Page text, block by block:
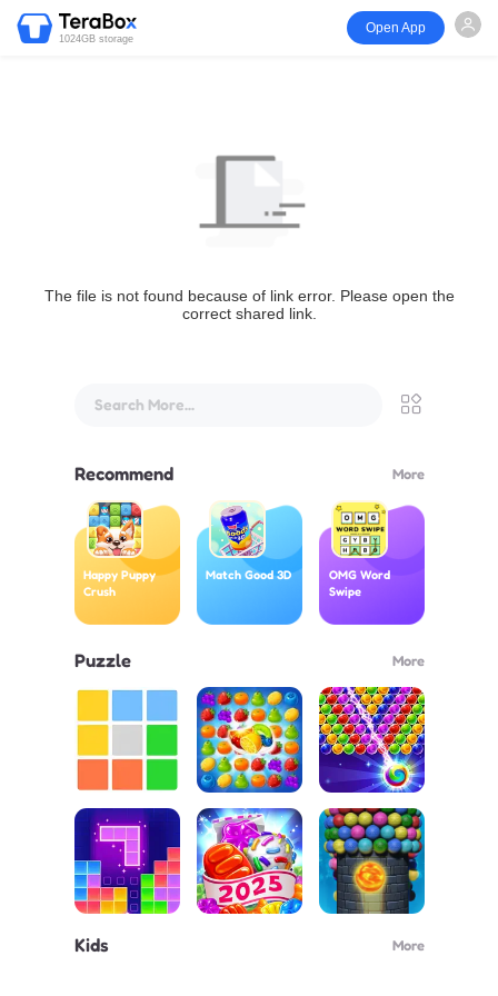
1024GB storage
Open App
The file is not found because of link error. Please open the
correct shared link.